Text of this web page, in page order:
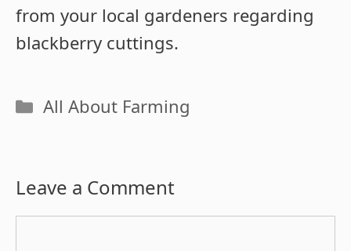
from your local gardeners regarding
blackberry cuttings.
Categories
All About Farming
Leave a Comment